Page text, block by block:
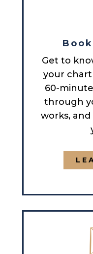
Get to
your
60-minute
through
works,